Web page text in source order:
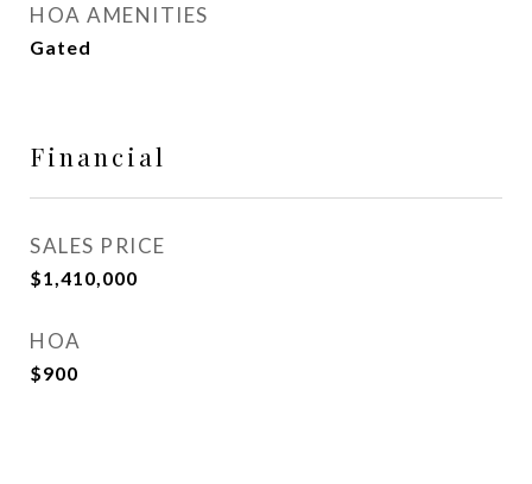
HOA AMENITIES
Gated
Financial
SALES PRICE
$1,410,000
HOA
$900